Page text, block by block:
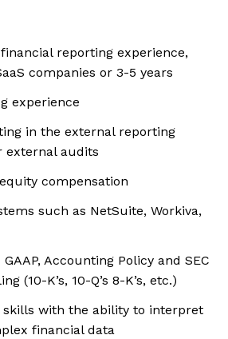
reporting experience,
companies or 3-5 years
experience
in the external reporting
external audits
compensation
such as NetSuite, Workiva,
Accounting Policy and SEC
(10-K’s, 10-Q’s 8-K’s, etc.)
skills with the ability to interpret
financial data